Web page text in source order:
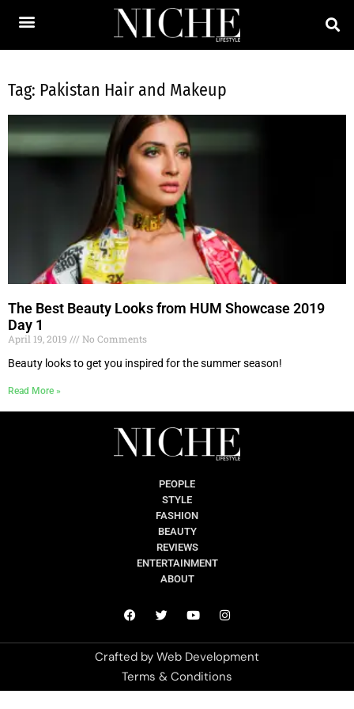
Tag: Pakistan Hair and Makeup
The Best Beauty Looks from HUM Showcase 2019
Day 1
April 19, 2019
No Comments
Beauty looks to get you inspired for the summer season!
Read More »
PEOPLE
STYLE
FASHION
BEAUTY
REVIEWS
ENTERTAINMENT
ABOUT
Crafted by Web Development
Terms & Conditions